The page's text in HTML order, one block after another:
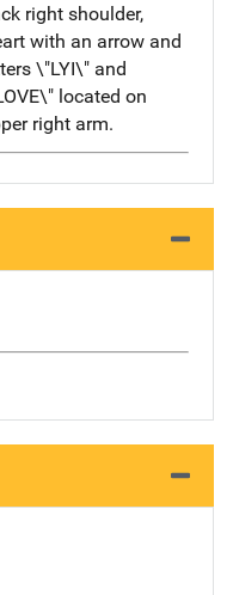
right shoulder,
with an arrow and
\"LYI\" and
located on
right arm.